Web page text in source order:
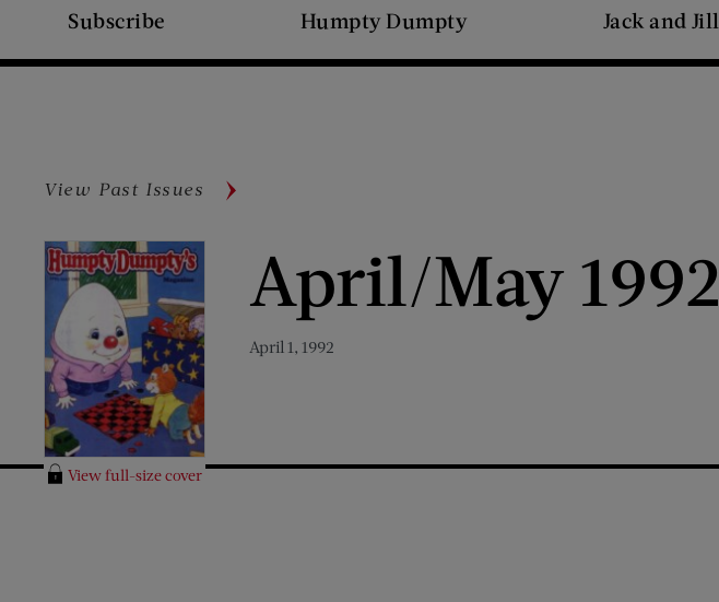
Subscribe Humpty Dumpty Jack and Jill
View Past Issues
View full-size cover
April/May 1992
April 1, 1992